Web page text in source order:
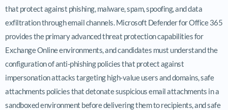
that protect against phishing, malware, spam, spoofing, and data
exfiltration through email channels. Microsoft Defender for Office 365
provides the primary advanced threat protection capabilities for
Exchange Online environments, and candidates must understand the
configuration of anti-phishing policies that protect against
impersonation attacks targeting high-value users and domains, safe
attachments policies that detonate suspicious email attachments in a
sandboxed environment before delivering them to recipients, and safe